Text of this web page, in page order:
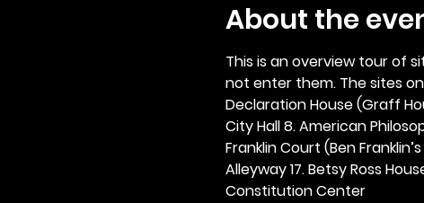
About the
This is an overview tour of
not enter them. The sites
Declaration House (Graff
City Hall 8. American
Franklin Court (Ben
Alleyway 17. Betsy Ross
Constitution Center